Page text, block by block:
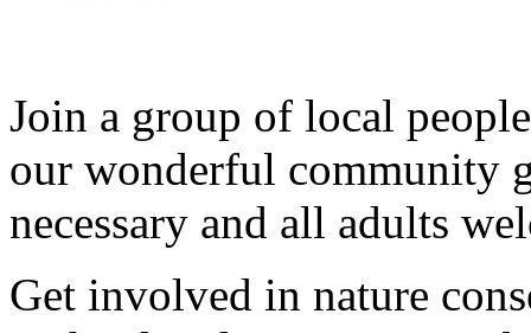
Join a group of local
our wonderful community
necessary and all adults
Get involved in nature